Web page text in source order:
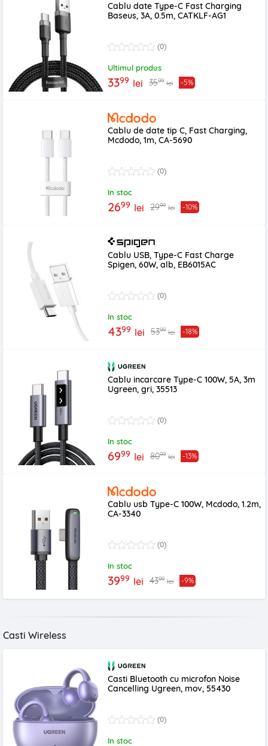
Cablu date Type-C Fast Charging
Baseus, 3A, 0.5m, CATKLF-AG1
(0)
Ultimul produs
3399 lei 3599 lei -5%
Cablu de date tip C, Fast Charging,
Mcdodo, 1m, CA-5690
(0)
In stoc
2699 lei 2999 lei -10%
Cablu USB, Type-C Fast Charge
Spigen, 60W, alb, EB6015AC
(0)
In stoc
4399 lei 5399 lei -18%
Cablu incarcare Type-C 100W, 5A, 3m
Ugreen, gri, 35513
(0)
In stoc
6999 lei 8099 lei -13%
Cablu usb Type-C 100W, Mcdodo, 1.2m,
CA-3340
(0)
In stoc
3999 lei 4399 lei -9%
Casti Wireless
Casti Bluetooth cu microfon Noise
Cancelling Ugreen, mov, 55430
(0)
In stoc